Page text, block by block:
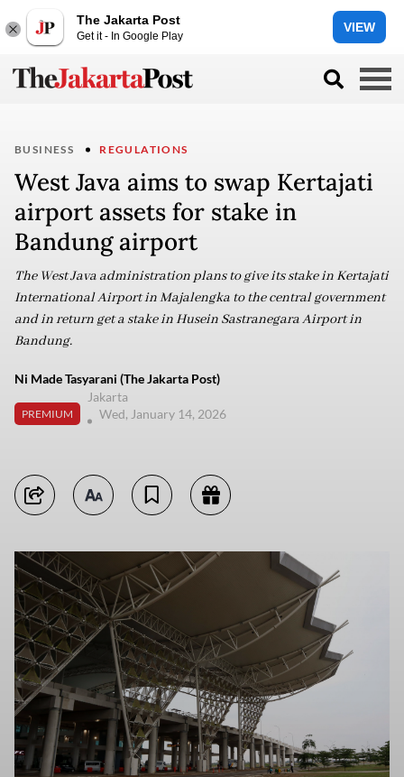
The Jakarta Post
Get it - In Google Play
VIEW
BUSINESS REGULATIONS
West Java aims to swap Kertajati
airport assets for stake in
Bandung airport
The West Java administration plans to give its stake in Kertajati
International Airport in Majalengka to the central government
and in return get a stake in Husein Sastranegara Airport in
Bandung.
Ni Made Tasyarani (The Jakarta Post)
PREMIUM
Jakarta
Wed, January 14, 2026